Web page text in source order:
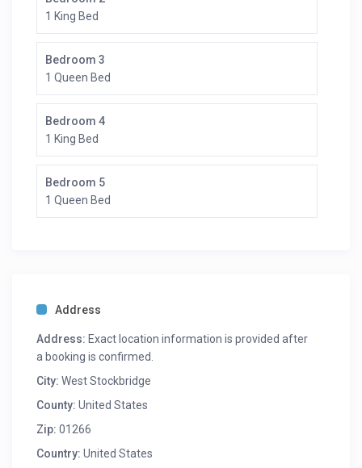
1 King Bed
Bedroom 3
1 Queen Bed
Bedroom 4
1 King Bed
Bedroom 5
1 Queen Bed
Address
Address: Exact location information is provided after
a booking is confirmed.
City: West Stockbridge
County: United States
Zip: 01266
Country: United States